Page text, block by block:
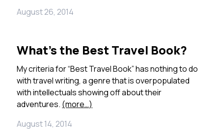
August 26, 2014
What’s the Best Travel Book?
My criteria for “Best Travel Book” has nothing to do
with travel writing, a genre that is overpopulated
with intellectuals showing off about their
adventures. (more…)
August 14, 2014